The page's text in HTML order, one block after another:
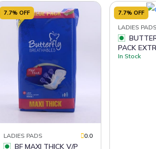
7.7% OFF
LADIES PADS 0.0
7.7% OFF
LADIES PADS
BUTTERFLY VALUE
PACK
In Stock